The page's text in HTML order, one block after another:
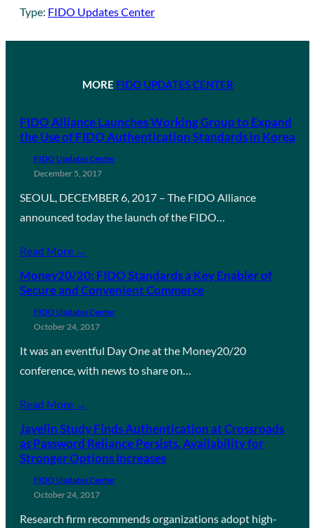
Type: FIDO Updates Center
MORE FIDO UPDATES CENTER
FIDO Alliance Launches Working Group to Expand
the Use of FIDO Authentication Standards in Korea
FIDO Updates Center
December 5, 2017
SEOUL, DECEMBER 6, 2017 – The FIDO Alliance
announced today the launch of the FIDO…
Read More →
Money20/20: FIDO Standards a Key Enabler of
Secure and Convenient Commerce
FIDO Updates Center
October 24, 2017
It was an eventful Day One at the Money20/20
conference, with news to share on…
Read More →
Javelin Study Finds Authentication at Crossroads
as Password Reliance Persists, Availability for
Stronger Options Increases
FIDO Updates Center
October 24, 2017
Research firm recommends organizations adopt high-